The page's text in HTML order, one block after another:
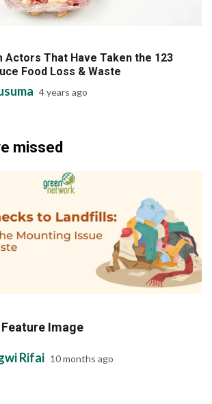
Actors That Have Taken the 123
Food Loss & Waste
4 years ago
missed
Image
Rifai 10 months ago